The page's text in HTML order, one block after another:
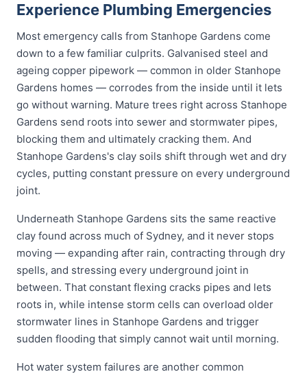
Experience Plumbing Emergencies
Most emergency calls from Stanhope Gardens come
down to a few familiar culprits. Galvanised steel and
ageing copper pipework — common in older Stanhope
Gardens homes — corrodes from the inside until it lets
go without warning. Mature trees right across Stanhope
Gardens send roots into sewer and stormwater pipes,
blocking them and ultimately cracking them. And
Stanhope Gardens's clay soils shift through wet and dry
cycles, putting constant pressure on every underground
joint.
Underneath Stanhope Gardens sits the same reactive
clay found across much of Sydney, and it never stops
moving — expanding after rain, contracting through dry
spells, and stressing every underground joint in
between. That constant flexing cracks pipes and lets
roots in, while intense storm cells can overload older
stormwater lines in Stanhope Gardens and trigger
sudden flooding that simply cannot wait until morning.
Hot water system failures are another common